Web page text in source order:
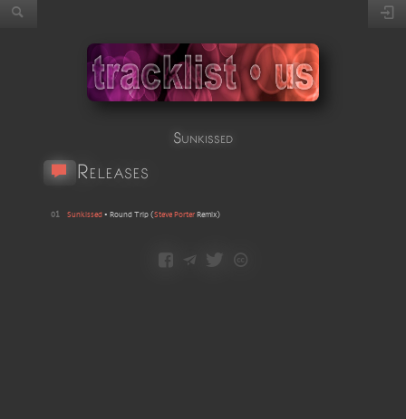
Sunkissed
Releases
01 Sunkissed • Round Trip (Steve Porter Remix)